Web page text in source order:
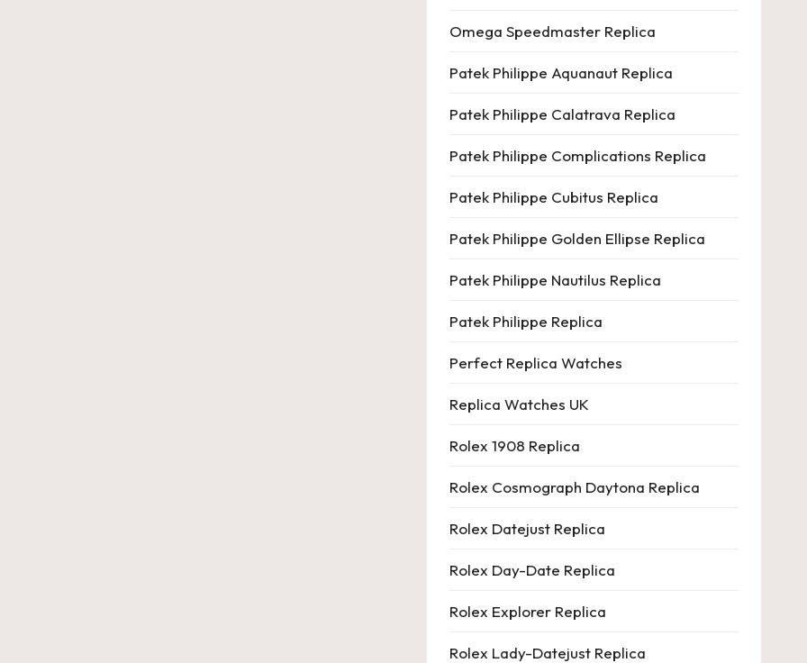
Omega Speedmaster Replica
Patek Philippe Aquanaut Replica
Patek Philippe Calatrava Replica
Patek Philippe Complications Replica
Patek Philippe Cubitus Replica
Patek Philippe Golden Ellipse Replica
Patek Philippe Nautilus Replica
Patek Philippe Replica
Perfect Replica Watches
Replica Watches UK
Rolex 1908 Replica
Rolex Cosmograph Daytona Replica
Rolex Datejust Replica
Rolex Day-Date Replica
Rolex Explorer Replica
Rolex Lady-Datejust Replica